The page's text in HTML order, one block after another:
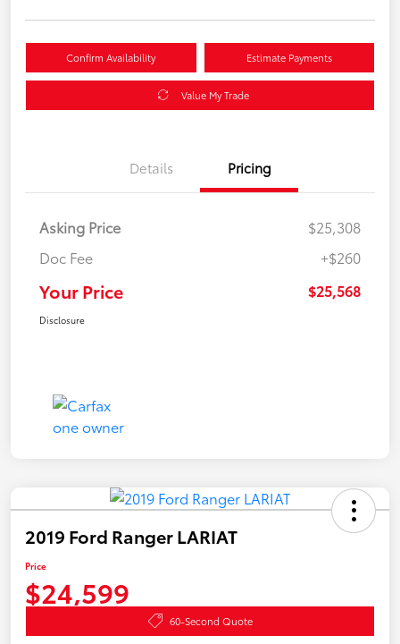
Confirm Availability Estimate Payments
Value My Trade
Details Pricing
Asking Price
$25,308
Doc Fee
+$260
Your Price $25,568
Disclosure
2019 Ford Ranger LARIAT
Price
$24,599
60-Second Quote